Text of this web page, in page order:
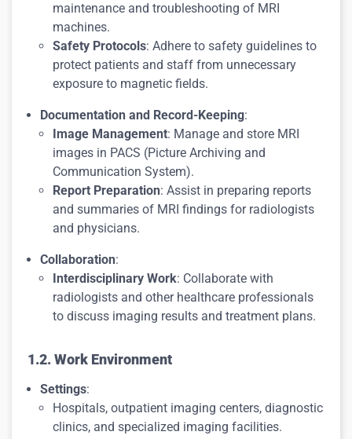
maintenance and troubleshooting of MRI
machines.
Safety Protocols: Adhere to safety guidelines to
protect patients and staff from unnecessary
exposure to magnetic fields.
Documentation and Record-Keeping:
Image Management: Manage and store MRI
images in PACS (Picture Archiving and
Communication System).
Report Preparation: Assist in preparing reports
and summaries of MRI findings for radiologists
and physicians.
Collaboration:
Interdisciplinary Work: Collaborate with
radiologists and other healthcare professionals
to discuss imaging results and treatment plans.
1.2. Work Environment
Settings:
Hospitals, outpatient imaging centers, diagnostic
clinics, and specialized imaging facilities.